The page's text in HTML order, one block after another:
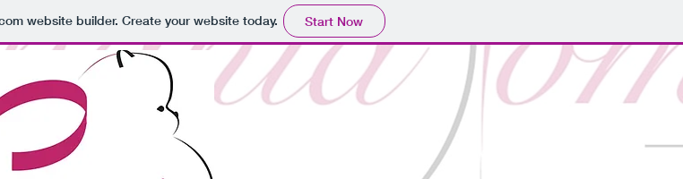
website builder. Create your website today. Start Now